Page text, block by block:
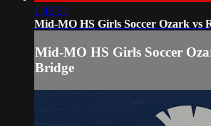
1:46:31
Mid-MO HS Girls Soccer Ozark vs
Mid-MO HS Girls Soccer
Bridge